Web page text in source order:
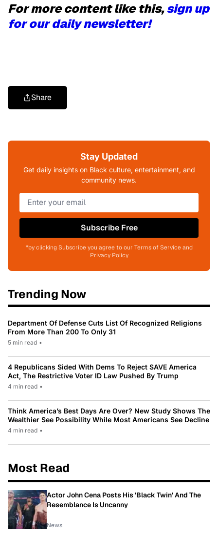
For more content like this,sign up
for our daily newsletter!
Share
Stay Updated
Get daily insights on Black culture, entertainment, and
community news.
Subscribe Free
*by clicking Subscribe you agree to our Terms of Service and
Privacy Policy
Trending Now
Department Of Defense Cuts List Of Recognized Religions
From More Than 200 To Only 31
5 min read •
4 Republicans Sided With Dems To Reject SAVE America
Act, The Restrictive Voter ID Law Pushed By Trump
4 min read •
Think America’s Best Days Are Over? New Study Shows The
Wealthier See Possibility While Most Americans See Decline
4 min read •
Most Read
Actor John Cena Posts His 'Black Twin' And The
Resemblance Is Uncanny
News